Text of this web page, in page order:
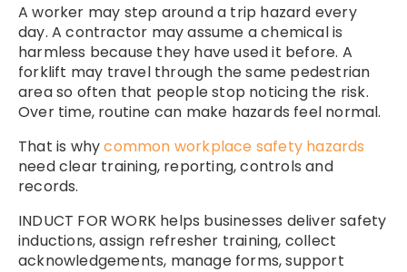
A worker may step around a trip hazard every
day. A contractor may assume a chemical is
harmless because they have used it before. A
forklift may travel through the same pedestrian
area so often that people stop noticing the risk.
Over time, routine can make hazards feel normal.
That is whycommon workplace safety hazards
need clear training, reporting, controls and
records.
INDUCT FOR WORK helps businesses deliver safety
inductions, assign refresher training, collect
acknowledgements, manage forms, support